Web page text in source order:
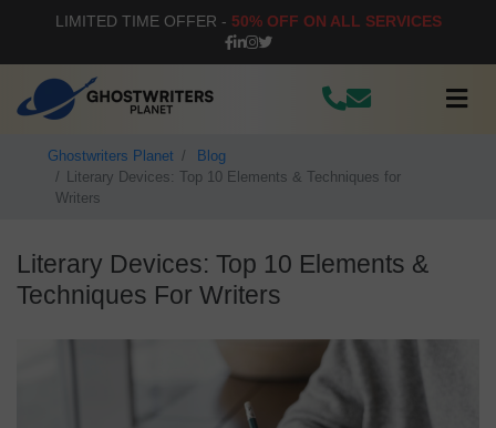
LIMITED TIME OFFER - 50% OFF ON ALL SERVICES
Ghostwriters Planet
Blog
Literary Devices: Top 10 Elements & Techniques for
Writers
Literary Devices: Top 10 Elements &
Techniques For Writers